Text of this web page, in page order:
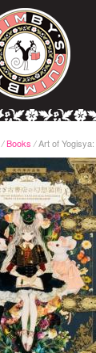
/ Books /Art of